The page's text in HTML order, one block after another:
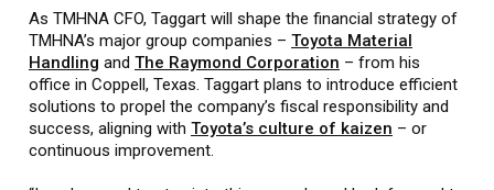
As TMHNA CFO, Taggart will shape the financial strategy of
TMHNA’s major group companies – Toyota Material
Handling and The Raymond Corporation – from his
office in Coppell, Texas. Taggart plans to introduce efficient
solutions to propel the company’s fiscal responsibility and
success, aligning with Toyota’s culture of kaizen – or
continuous improvement.